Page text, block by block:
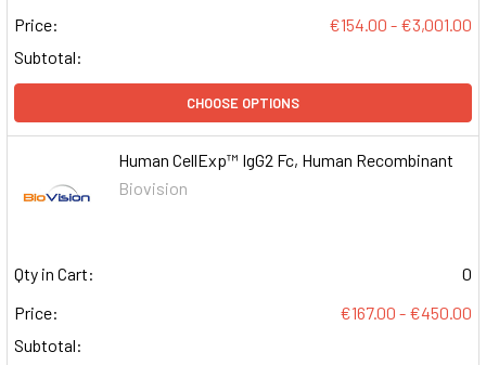
Price:
€154.00 - €3,001.00
Subtotal:
CHOOSE OPTIONS
Human CellExp™ IgG2 Fc, Human Recombinant
Biovision
Qty in Cart:
0
Price:
€167.00 - €450.00
Subtotal: